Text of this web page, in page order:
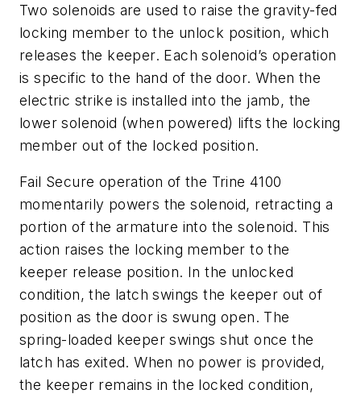
Two solenoids are used to raise the gravity-fed
locking member to the unlock position, which
releases the keeper. Each solenoid’s operation
is specific to the hand of the door. When the
electric strike is installed into the jamb, the
lower solenoid (when powered) lifts the locking
member out of the locked position.
Fail Secure operation of the Trine 4100
momentarily powers the solenoid, retracting a
portion of the armature into the solenoid. This
action raises the locking member to the
keeper release position. In the unlocked
condition, the latch swings the keeper out of
position as the door is swung open. The
spring-loaded keeper swings shut once the
latch has exited. When no power is provided,
the keeper remains in the locked condition,